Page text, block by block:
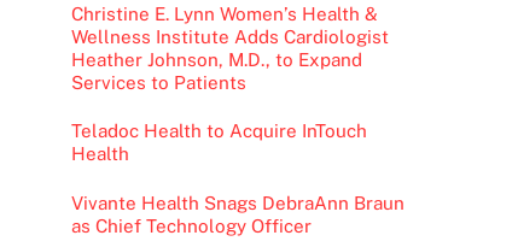
Christine E. Lynn Women’s Health &
Wellness Institute Adds Cardiologist
Heather Johnson, M.D., to Expand
Services to Patients
Teladoc Health to Acquire InTouch
Health
Vivante Health Snags DebraAnn Braun
as Chief Technology Officer